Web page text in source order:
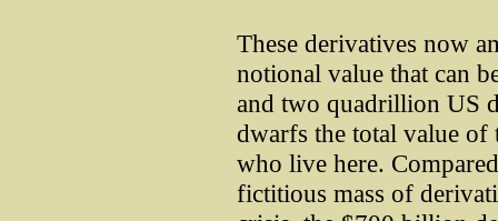
These derivatives now
notional value that can
and two quadrillion US
dwarfs the total value of
who live here.
fictitious mass of